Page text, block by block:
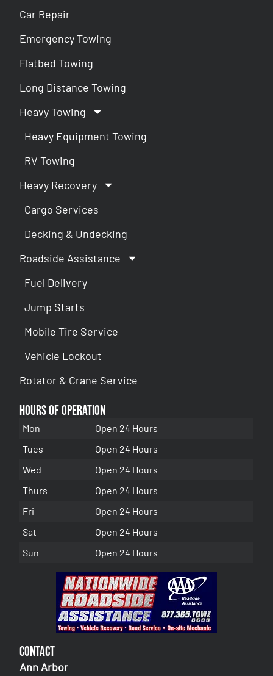
Car Repair
Emergency Towing
Flatbed Towing
Long Distance Towing
Heavy Towing
Heavy Equipment Towing
RV Towing
Heavy Recovery
Cargo Services
Decking & Undecking
Roadside Assistance
Fuel Delivery
Jump Starts
Mobile Tire Service
Vehicle Lockout
Rotator & Crane Service
Hours of Operation
Mon
Open 24 Hours
Tues
Open 24 Hours
Wed
Open 24 Hours
Thurs
Open 24 Hours
Fri
Open 24 Hours
Sat
Open 24 Hours
Sun
Open 24 Hours
Contact
Ann Arbor